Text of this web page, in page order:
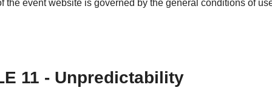
the event website is governed by the general conditions of
11 - Unpredictability